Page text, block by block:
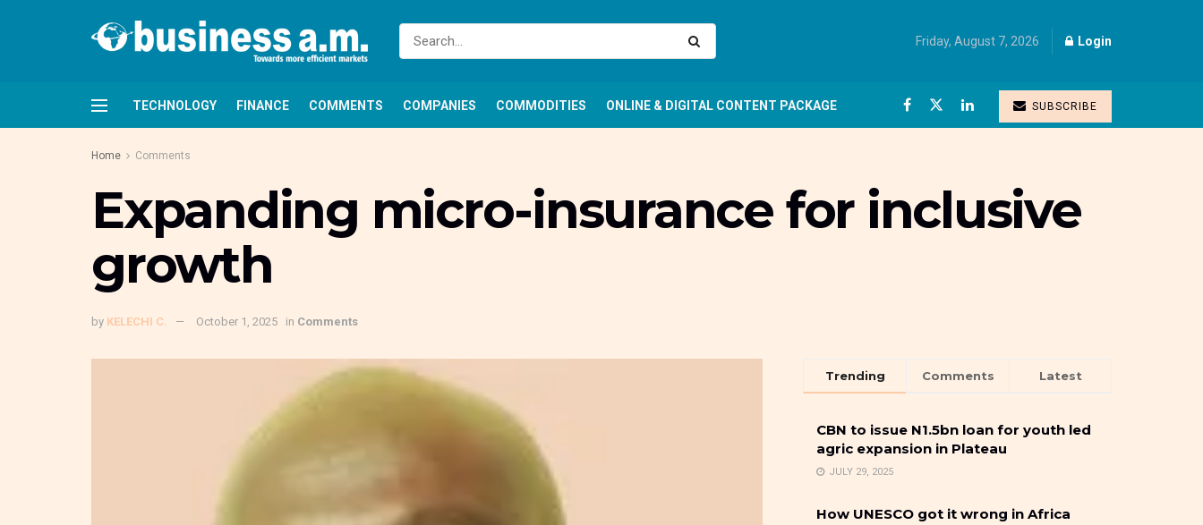
Friday, August 7, 2026 Login
TECHNOLOGY FINANCE COMMENTS COMPANIES COMMODITIES ONLINE & DIGITAL CONTENT PACKAGE SUBSCRIBE
Home Comments
Expanding micro-insurance for inclusive
growth
by KELECHI C. October 1, 2025 in Comments
Trending Comments Latest
CBN to issue N1.5bn loan for youth led
agric expansion in Plateau
JULY 29, 2025
How UNESCO got it wrong in Africa